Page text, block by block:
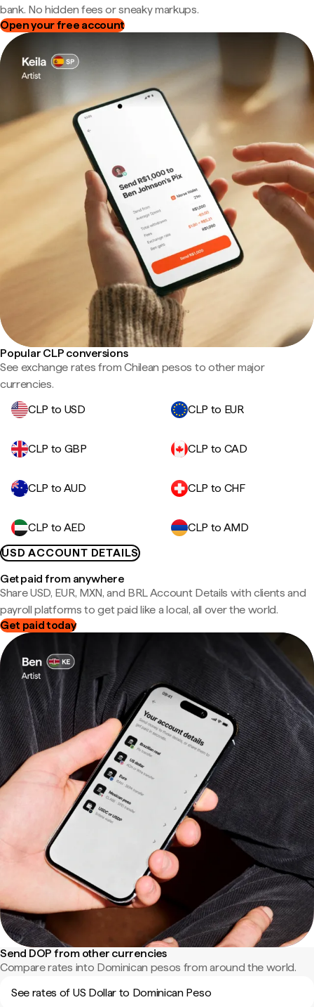
bank. No hidden fees or sneaky markups.
Open your free account
Popular CLP conversions
See exchange rates from Chilean pesos to other major
currencies.
CLP to USD
CLP to EUR
CLP to GBP CLP to CAD
CLP to AUD CLP to CHF
CLP to AED
CLP to AMD
USD ACCOUNT DETAILS
Get paid from anywhere
Share USD, EUR, MXN, and BRL Account Details with clients and
payroll platforms to get paid like a local, all over the world.
Get paid today
Send DOP from other currencies
Compare rates into Dominican pesos from around the world.
See rates of US Dollar to Dominican Peso